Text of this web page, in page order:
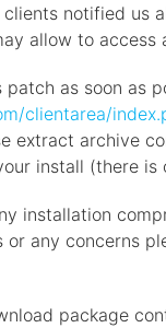
notified us
allow to
as soon as
clientarea/
extract archive
install (there
installation
or any concerns
package